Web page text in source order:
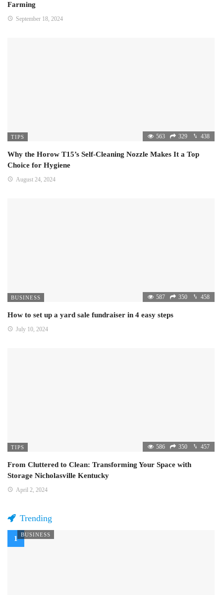
Farming
September 18, 2024
TIPS 563 329 438
Why the Horow T15’s Self-Cleaning Nozzle Makes It a Top
Choice for Hygiene
August 24, 2024
BUSINESS 587 350 458
How to set up a yard sale fundraiser in 4 easy steps
July 10, 2024
TIPS 586 350 457
From Cluttered to Clean: Transforming Your Space with
Storage Nicholasville Kentucky
April 2, 2024
Trending
BUSINESS